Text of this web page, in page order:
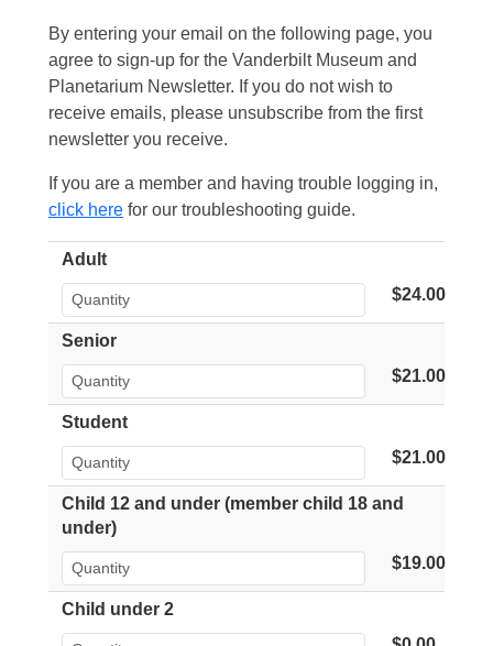
By entering your email on the following page, you
agree to sign-up for the Vanderbilt Museum and
Planetarium Newsletter. If you do not wish to
receive emails, please unsubscribe from the first
newsletter you receive.
If you are a member and having trouble logging in,
click here for our troubleshooting guide.
Adult
$24.00
Senior
$21.00
Student
$21.00
Child 12 and under (member child 18 and
under)
$19.00
Child under 2